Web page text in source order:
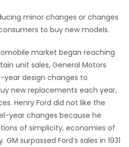
minor changes or changes
to buy new models.
market began reaching
unit sales, General Motors
design changes to
new replacements each year,
Henry Ford did not like the
year changes because he
of simplicity, economies of
surpassed Ford’s sales in 1931